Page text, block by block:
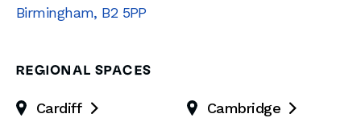
Birmingham, B2 5PP
REGIONAL SPACES
Cardiff  Cambridge 